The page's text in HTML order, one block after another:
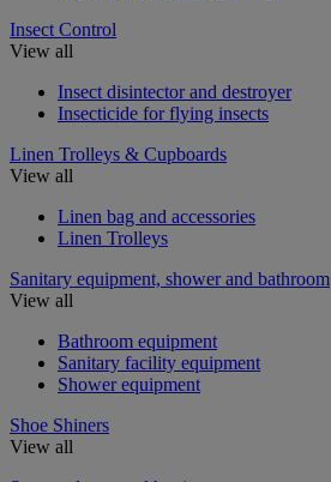
Insect Control
View all
Insect disintector and destroyer
Insecticide for flying insects
Linen Trolleys & Cupboards
View all
Linen bag and accessories
Linen Trolleys
Sanitary equipment, shower and bathroom
View all
Bathroom equipment
Sanitary facility equipment
Shower equipment
Shoe Shiners
View all